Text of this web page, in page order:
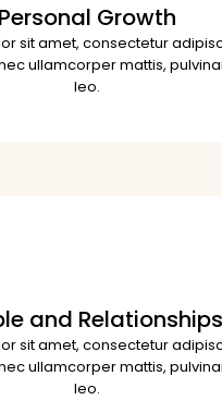
Personal Growth
sit amet, consectetur
ullamcorper mattis,
leo.
and Relationships
sit amet, consectetur
ullamcorper mattis,
leo.